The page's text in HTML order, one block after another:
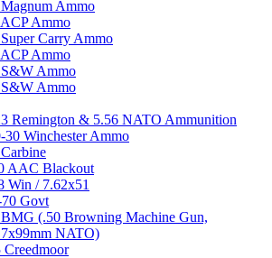
Ammo
Ammo
Carry Ammo
Ammo
Ammo
Ammo
Remington & 5.56 NATO Ammunition
30 Winchester Ammo
AAC Blackout
Win / 7.62x51
Govt
(.50 Browning Machine Gun,
NATO)
Creedmoor